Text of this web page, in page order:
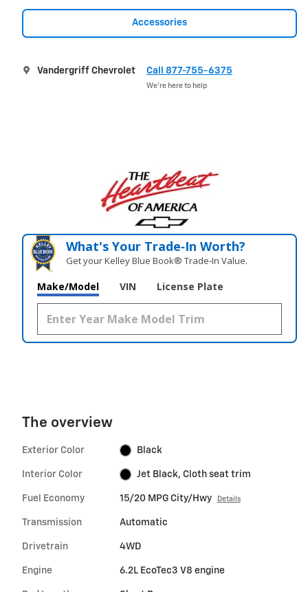
Accessories
Vandergriff Chevrolet Call 877-755-6375
We’re here to help
What's Your Trade‑In Worth?
Get your Kelley Blue Book® Trade‑In Value.
Make/Model VIN License Plate
The overview
Exterior Color Black
Interior Color Jet Black, Cloth seat trim
Fuel Economy 15/20 MPG City/Hwy Details
Transmission Automatic
Drivetrain 4WD
Engine 6.2L EcoTec3 V8 engine